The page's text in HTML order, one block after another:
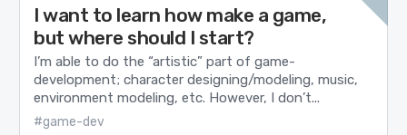
I want to learn how make a game,
but where should I start?
I’m able to do the “artistic” part of game-
development; character designing/modeling, music,
environment modeling, etc. However, I don’t...
#game-dev